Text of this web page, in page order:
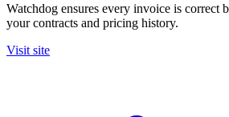
Watchdog ensures every invoice is correct
your contracts and pricing history.
Visit site